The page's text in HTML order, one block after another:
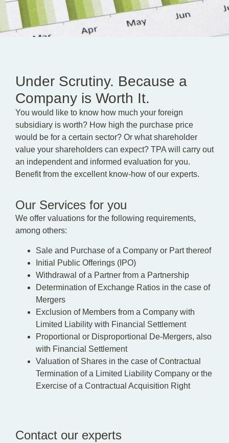
EN
DE HU
Under Scrutiny. Because a
Company is Worth It.
You would like to know how much your foreign
subsidiary is worth? How high the purchase price
would be for a certain sector? Or what shareholder
value your shareholders can expect? TPA will carry out
an independent and informed evaluation for you.
Benefit from the excellent know-how of our experts.
Our Services for you
We offer valuations for the following requirements,
among others:
Sale and Purchase of a Company or Part thereof
Initial Public Offerings (IPO)
Withdrawal of a Partner from a Partnership
Determination of Exchange Ratios in the case of
Mergers
Exclusion of Members from a Company with
Limited Liability with Financial Settlement
Proportional or Disproportional De-Mergers, also
with Financial Settlement
Valuation of Shares in the case of Contractual
Termination of a Limited Liability Company or the
Exercise of a Contractual Acquisition Right
Contact our experts